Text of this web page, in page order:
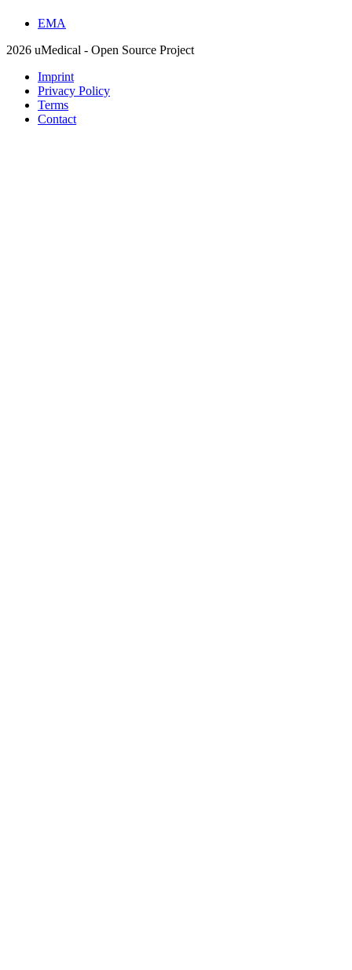
EMA
2026 uMedical - Open Source Project
Imprint
Privacy Policy
Terms
Contact